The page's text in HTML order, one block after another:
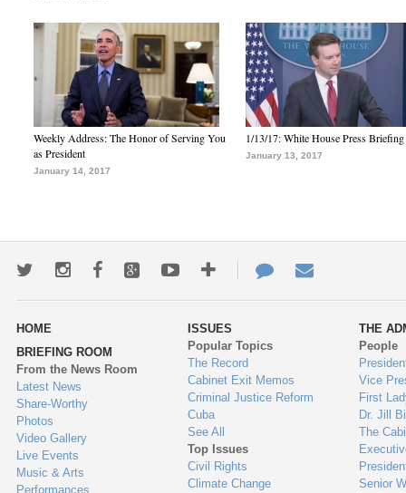
Weekly Address: The Honor of Serving You
as President
January 14, 2017
1/13/17: White House Press Briefing
January 13, 2017